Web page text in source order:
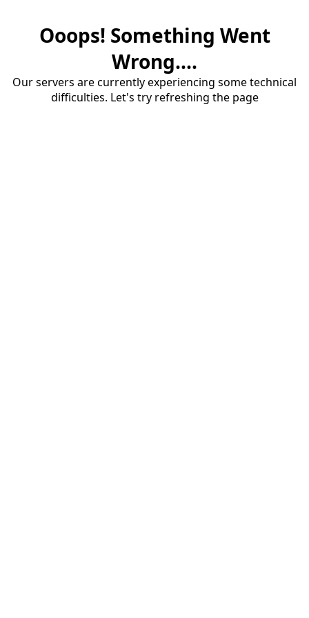
Ooops! Something Went
Wrong....
Our servers are currently experiencing some technical
difficulties. Let's try refreshing the page